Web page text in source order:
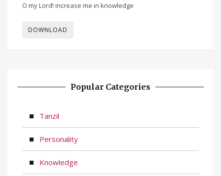
O my Lord! increase me in knowledge
DOWNLOAD
Popular Categories
Tanzil
Personality
Knowledge